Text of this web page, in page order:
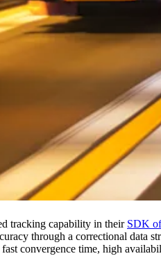
tracking capability in their SDK
through a correctional data
convergence time, high